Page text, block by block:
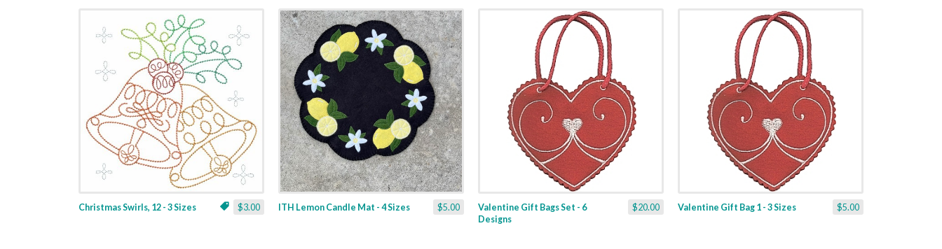
$3.00
Christmas Swirls, 12 - 3 Sizes $5.00
ITH Lemon Candle Mat - 4 Sizes $20.00
Valentine Gift Bags Set - 6
Designs
$5.00
Valentine Gift Bag 1 - 3 Sizes